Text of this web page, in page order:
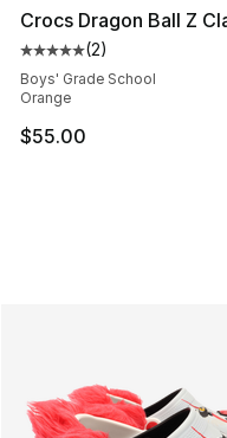
Crocs Dragon Ball Z
Average customer
(2)
Boys' Grade School
Orange
$55.00